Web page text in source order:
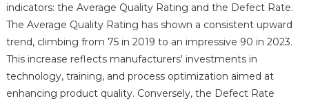
indicators: the Average Quality Rating and the Defect Rate.
The Average Quality Rating has shown a consistent upward
trend, climbing from 75 in 2019 to an impressive 90 in 2023.
This increase reflects manufacturers' investments in
technology, training, and process optimization aimed at
enhancing product quality. Conversely, the Defect Rate